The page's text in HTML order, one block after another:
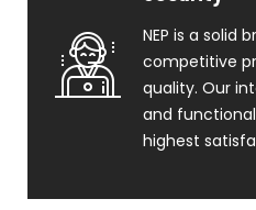
NEP is a solid
competitive
quality. Our
and
highest